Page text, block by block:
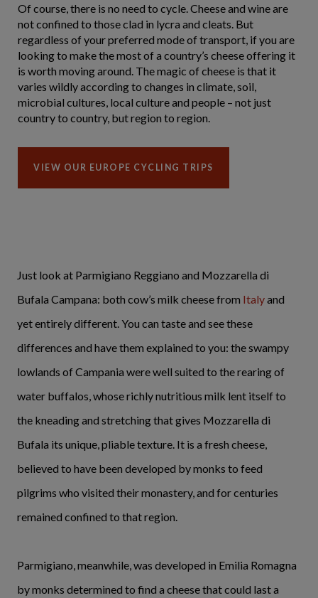
Of course, there is no need to cycle. Cheese and wine are
not confined to those clad in lycra and cleats. But
regardless of your preferred mode of transport, if you are
looking to make the most of a country’s cheese offering it
is worth moving around. The magic of cheese is that it
varies wildly according to changes in climate, soil,
microbial cultures, local culture and people – not just
country to country, but region to region.
VIEW OUR EUROPE CYCLING TRIPS
Just look at Parmigiano Reggiano and Mozzarella di
Bufala Campana: both cow’s milk cheese from Italyand
yet entirely different. You can taste and see these
differences and have them explained to you: the swampy
lowlands of Campania were well suited to the rearing of
water buffalos, whose richly nutritious milk lent itself to
the kneading and stretching that gives Mozzarella di
Bufala its unique, pliable texture. It is a fresh cheese,
believed to have been developed by monks to feed
pilgrims who visited their monastery, and for centuries
remained confined to that region.
Parmigiano, meanwhile, was developed in Emilia Romagna
by monks determined to find a cheese that could last a